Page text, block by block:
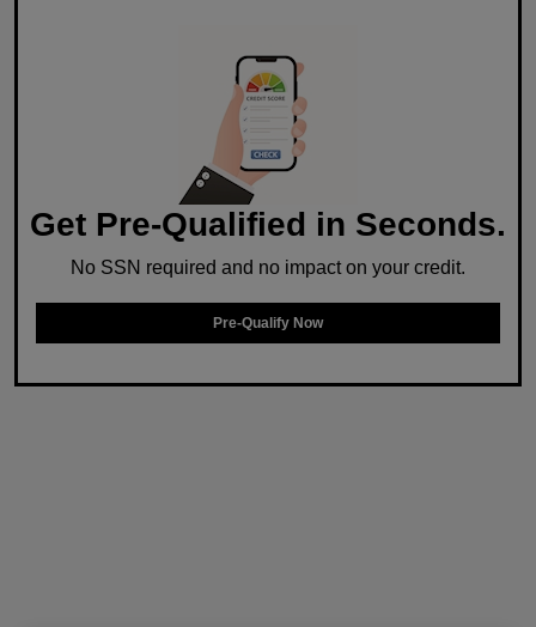
Get Pre-Qualified in Seconds.
No SSN required and no impact on your credit.
Pre-Qualify Now